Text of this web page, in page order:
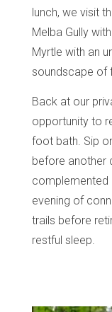
lunch, we visit
Melba Gully
Myrtle with an
soundscape of
Back at our
opportunity to
foot bath. Sip
before another
complemented
evening of
trails before
restful sleep.